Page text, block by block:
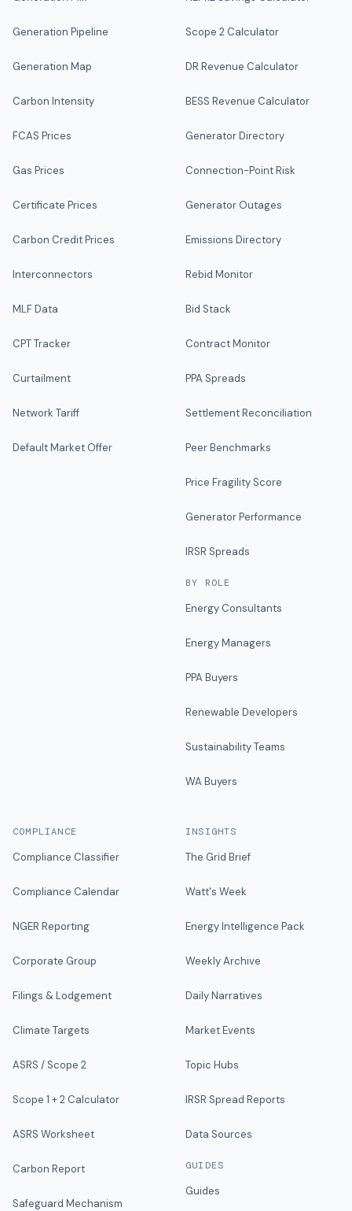
Generation Pipeline
Generation Map
Carbon Intensity
FCAS Prices
Gas Prices
Certificate Prices
Carbon Credit Prices
Interconnectors
MLF Data
CPT Tracker
Curtailment
Network Tariff
Default Market Offer
Scope 2 Calculator
DR Revenue Calculator
BESS Revenue Calculator
Generator Directory
Connection-Point Risk
Generator Outages
Emissions Directory
Rebid Monitor
Bid Stack
Contract Monitor
PPA Spreads
Settlement Reconciliation
Peer Benchmarks
Price Fragility Score
Generator Performance
IRSR Spreads
BY ROLE
Energy Consultants
Energy Managers
PPA Buyers
Renewable Developers
Sustainability Teams
WA Buyers
COMPLIANCE
Compliance Classifier
Compliance Calendar
NGER Reporting
Corporate Group
Filings & Lodgement
Climate Targets
ASRS / Scope 2
Scope 1 + 2 Calculator
ASRS Worksheet
Carbon Report
Safeguard Mechanism
INSIGHTS
The Grid Brief
Watt's Week
Energy Intelligence Pack
Weekly Archive
Daily Narratives
Market Events
Topic Hubs
IRSR Spread Reports
Data Sources
GUIDES
Guides